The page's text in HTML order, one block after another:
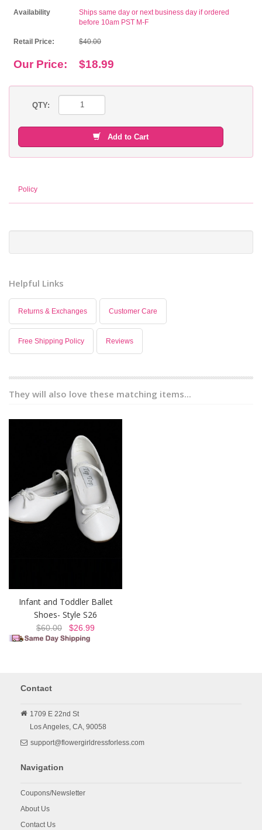
Availability
Ships same day or next business day if ordered
before 10am PST M-F
Retail Price: $40.00
Our Price: $18.99
QTY:
Add to Cart
Policy
Helpful Links
Returns & Exchanges Customer Care
Free Shipping Policy Reviews
They will also love these matching items...
Infant and Toddler Ballet
Shoes- Style S26
$60.00 $26.99
Contact
1709 E 22nd St
Los Angeles, CA, 90058
support@flowergirldressforless.com
Navigation
Coupons/Newsletter
About Us
Contact Us